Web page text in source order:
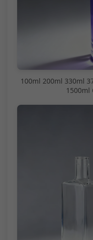
100ml 200ml 330ml
1500ml